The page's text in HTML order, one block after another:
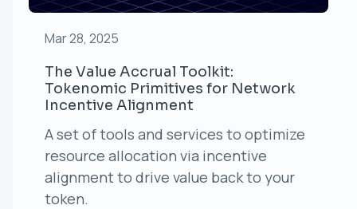
Mar 28, 2025
The Value Accrual Toolkit:
Tokenomic Primitives for Network
Incentive Alignment
A set of tools and services to optimize
resource allocation via incentive
alignment to drive value back to your
token.